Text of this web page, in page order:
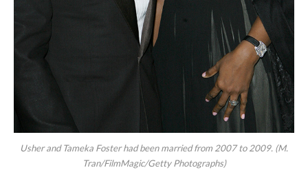
Usher and Tameka Foster had been married from 2007 to 2009. (M.
Tran/FilmMagic/Getty Photographs)